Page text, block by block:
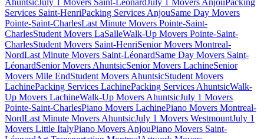
Services Saint-HenriPacking Services AnjouSame Day Movers
Pointe-Saint-CharlesLast Minute Movers Pointe-Saint-
CharlesStudent Movers LaSalleWalk-Up Movers Pointe-Saint-
CharlesStudent Movers Saint-HenriSenior Movers Montreal-
NordLast Minute Movers Saint-LéonardSame Day Movers Saint-
LéonardSenior Movers AhuntsicSenior Movers LachineSenior
Movers Mile EndStudent Movers AhuntsicStudent Movers
LachinePacking Services LachinePacking Services AhuntsicWalk-
Up Movers LachineWalk-Up Movers AhuntsicJuly 1 Movers
Pointe-Saint-CharlesPiano Movers LachinePiano Movers Montreal-
NordLast Minute Movers AhuntsicJuly 1 Movers WestmountJuly 1
Movers Little ItalyPiano Movers AnjouPiano Movers Saint-